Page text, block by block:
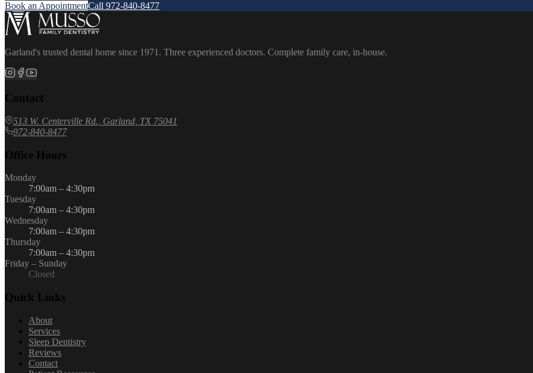
Book an AppointmentCall 972-840-8477
Garland's trusted dental home since 1971. Three experienced doctors. Complete family care, in-house.
Contact
513 W. Centerville Rd., Garland, TX 75041
972-840-8477
Office Hours
Monday
7:00am – 4:30pm
Tuesday
7:00am – 4:30pm
Wednesday
7:00am – 4:30pm
Thursday
7:00am – 4:30pm
Friday – Sunday
Closed
Quick Links
About
Services
Sleep Dentistry
Reviews
Contact